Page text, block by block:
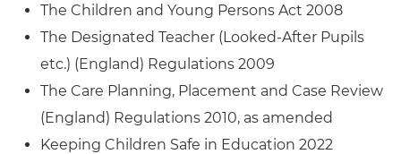
The Children and Young Persons Act 2008
The Designated Teacher (Looked-After Pupils
etc.) (England) Regulations 2009
The Care Planning, Placement and Case Review
(England) Regulations 2010, as amended
Keeping Children Safe in Education 2022